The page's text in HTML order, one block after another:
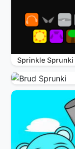
Sprinkle Sprunki